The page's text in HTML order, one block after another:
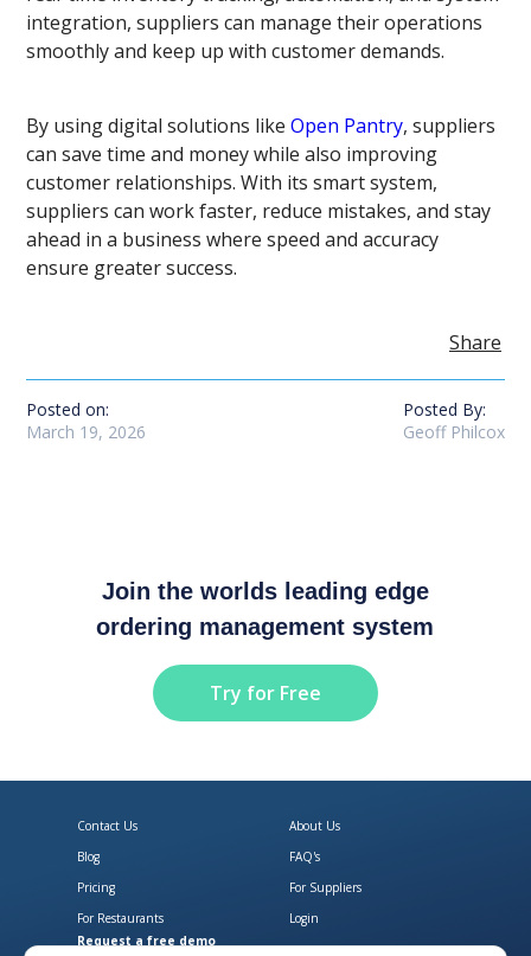
integration, suppliers can manage their operations
smoothly and keep up with customer demands.
By using digital solutions likeOpen Pantry, suppliers
can save time and money while also improving
customer relationships. With its smart system,
suppliers can work faster, reduce mistakes, and stay
ahead in a business where speed and accuracy
ensure greater success.
Share
Posted on:
March 19, 2026
Posted By:
Geoff Philcox
Join the worlds leading edge
ordering management system
Try for Free
Contact Us
About Us
Blog
FAQ's
Pricing
For Suppliers
For Restaurants
Login
Request a free demo